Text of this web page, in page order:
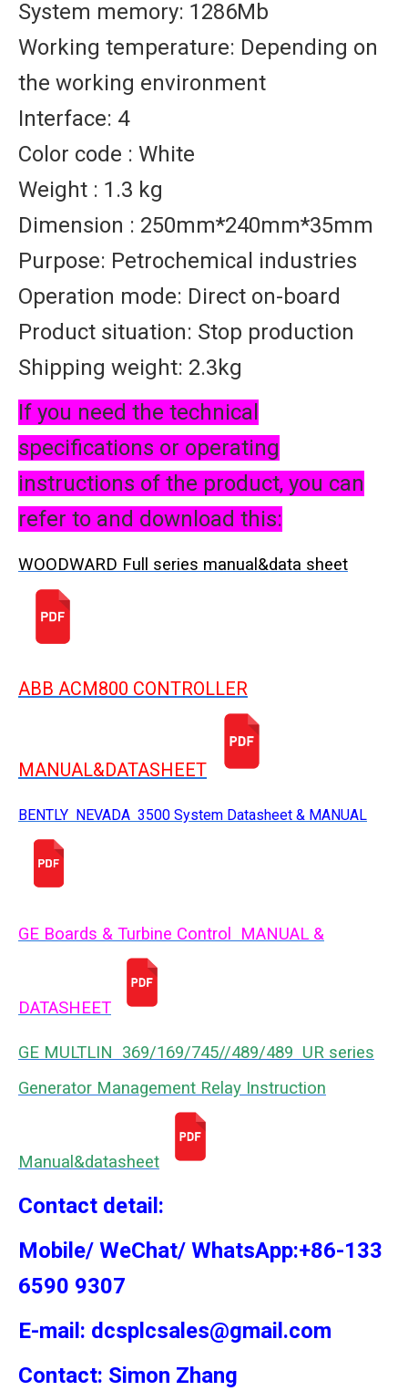
System memory: 1286Mb
Working temperature: Depending on
the working environment
Interface: 4
Color code : White
Weight : 1.3 kg
Dimension : 250mm*240mm*35mm
Purpose: Petrochemical industries
Operation mode: Direct on-board
Product situation: Stop production
Shipping weight: 2.3kg
If you need the technical
specifications or operating
instructions of the product, you can
refer to and download this:
WOODWARD Full series manual&data sheet
ABB ACM800 CONTROLLER
MANUAL&DATASHEET
BENTLY NEVADA 3500 System Datasheet & MANUAL
GE Boards & Turbine Control MANUAL &
DATASHEET
GE MULTLIN 369/169/745//489/489 UR series
Generator Management Relay Instruction
Manual&datasheet
Contact detail:
Mobile/ WeChat/ WhatsApp:+86-133
6590 9307
E-mail: dcsplcsales@gmail.com
Contact: Simon Zhang